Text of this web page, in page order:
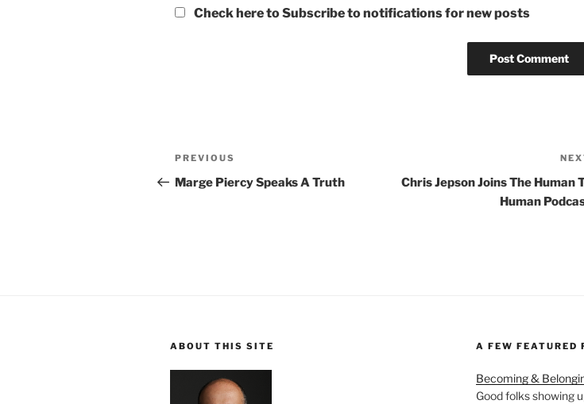
Check here to Subscribe to notifications for new posts
Post
navigation
Previous
Post
PREVIOUS
Marge Piercy Speaks A Truth
Chris Jepson Joins The Human
Human
ABOUT THIS SITE A FEW FEATURED
Becoming &
Good folks showing